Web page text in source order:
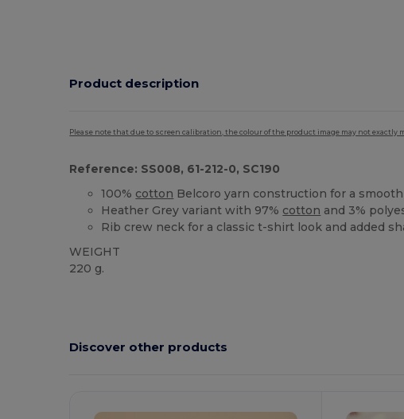
Product description
Please note that due to screen calibration, the colour of the product image may not exactly
Reference: SS008, 61-212-0, SC190
100% cotton Belcoro yarn construction for a
Heather Grey variant with 97% cotton and 3%
Rib crew neck for a classic t-shirt look and added
WEIGHT
220 g.
Discover other products
Customize